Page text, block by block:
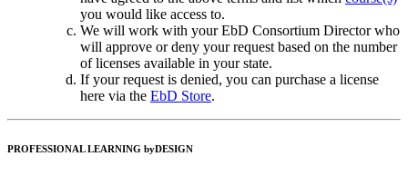
you would like access to.
We will work with your EbD Consortium Director who
will approve or deny your request based on the number
of licenses available in your state.
If your request is denied, you can purchase a license
here via the EbD Store.
PROFESSIONAL LEARNING byDESIGN